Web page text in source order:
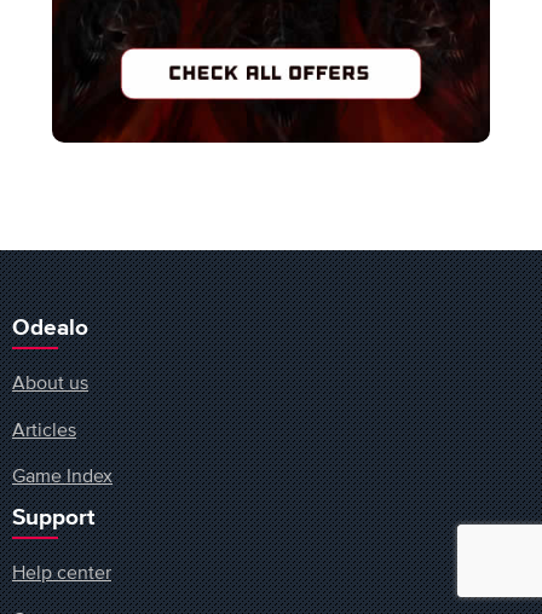
Odealo
About us
Articles
Game Index
Support
Help center